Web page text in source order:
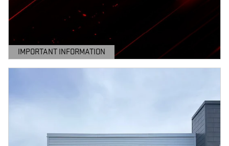
IMPORTANT INFORMATION
OPEN DETAILS MODAL